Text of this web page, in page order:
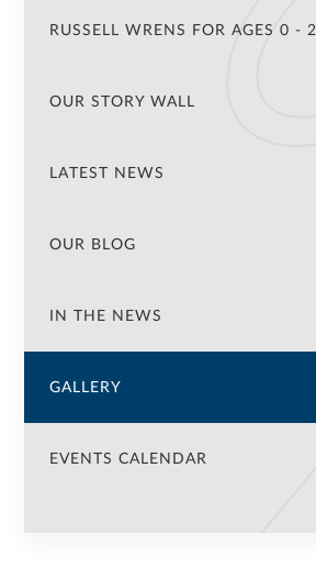
RUSSELL WRENS FOR AGES 0 - 2
OUR STORY WALL
LATEST NEWS
OUR BLOG
IN THE NEWS
GALLERY
EVENTS CALENDAR